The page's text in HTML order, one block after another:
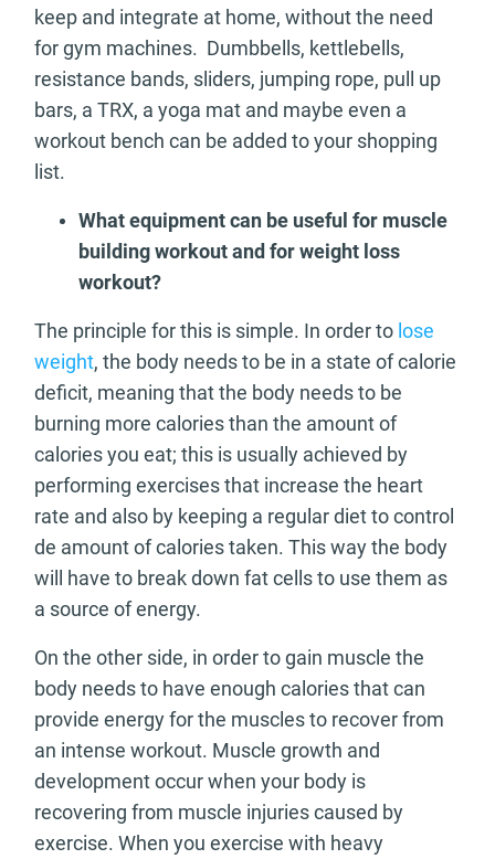
keep and integrate at home, without the need
for gym machines. Dumbbells, kettlebells,
resistance bands, sliders, jumping rope, pull up
bars, a TRX, a yoga mat and maybe even a
workout bench can be added to your shopping
list.
What equipment can be useful for muscle
building workout and for weight loss
workout?
The principle for this is simple. In order to lose
weight, the body needs to be in a state of calorie
deficit, meaning that the body needs to be
burning more calories than the amount of
calories you eat; this is usually achieved by
performing exercises that increase the heart
rate and also by keeping a regular diet to control
de amount of calories taken. This way the body
will have to break down fat cells to use them as
a source of energy.
On the other side, in order to gain muscle the
body needs to have enough calories that can
provide energy for the muscles to recover from
an intense workout. Muscle growth and
development occur when your body is
recovering from muscle injuries caused by
exercise. When you exercise with heavy